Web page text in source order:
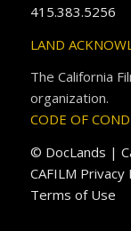
415.383.5256
LAND
The California
organization.
CODE OF
© DocLands |
CAFILM Privacy
Terms of Use